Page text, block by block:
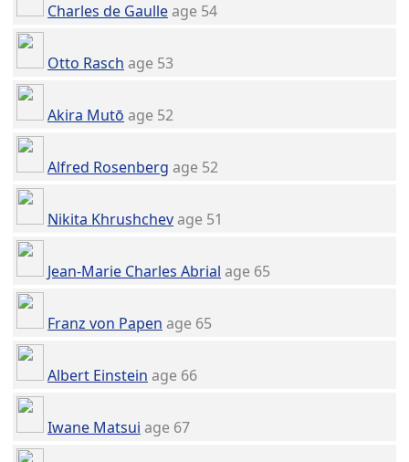
Charles de Gaulleage 54
Otto Rasch age 53
Akira Mutō age 52
Alfred Rosenberg age 52
Nikita Khrushchevage 51
Jean-Marie Charles Abrial age 65
Franz von Papen age 65
Albert Einstein age 66
Iwane Matsui age 67